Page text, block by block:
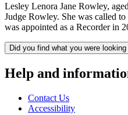
Lesley Lenora Jane Rowley,
Judge Rowley. She was called
was appointed as a Recorder in
Did you find what you were looking
Help and
Contact Us
Accessibility